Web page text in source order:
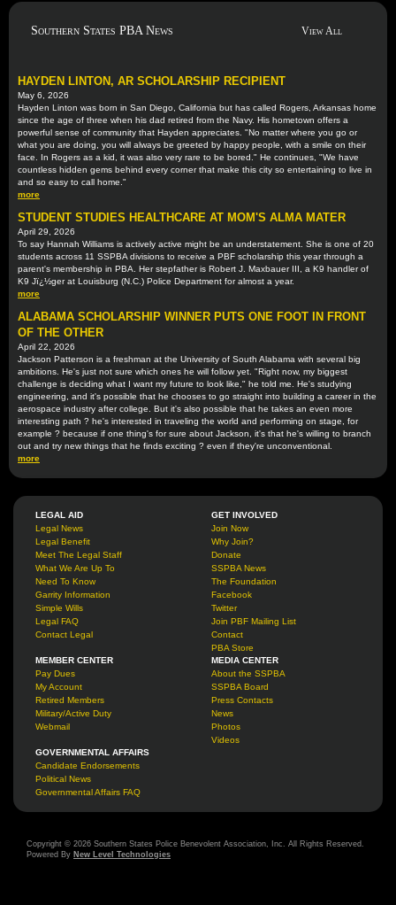
Southern States PBA News View All
HAYDEN LINTON, AR SCHOLARSHIP RECIPIENT
May 6, 2026
Hayden Linton was born in San Diego, California but has called Rogers, Arkansas home
since the age of three when his dad retired from the Navy. His hometown offers a
powerful sense of community that Hayden appreciates. "No matter where you go or
what you are doing, you will always be greeted by happy people, with a smile on their
face. In Rogers as a kid, it was also very rare to be bored." He continues, "We have
countless hidden gems behind every corner that make this city so entertaining to live in
and so easy to call home."
more
STUDENT STUDIES HEALTHCARE AT MOM'S ALMA MATER
April 29, 2026
To say Hannah Williams is actively active might be an understatement. She is one of 20
students across 11 SSPBA divisions to receive a PBF scholarship this year through a
parent's membership in PBA. Her stepfather is Robert J. Maxbauer III, a K9 handler of
K9 Jï¿½ger at Louisburg (N.C.) Police Department for almost a year.
more
ALABAMA SCHOLARSHIP WINNER PUTS ONE FOOT IN FRONT
OF THE OTHER
April 22, 2026
Jackson Patterson is a freshman at the University of South Alabama with several big
ambitions. He's just not sure which ones he will follow yet. "Right now, my biggest
challenge is deciding what I want my future to look like," he told me. He's studying
engineering, and it's possible that he chooses to go straight into building a career in the
aerospace industry after college. But it's also possible that he takes an even more
interesting path ? he's interested in traveling the world and performing on stage, for
example ? because if one thing's for sure about Jackson, it's that he's willing to branch
out and try new things that he finds exciting ? even if they're unconventional.
more
LEGAL AID
Legal News
Legal Benefit
Meet The Legal Staff
What We Are Up To
Need To Know
Garrity Information
Simple Wills
Legal FAQ
Contact Legal
GET INVOLVED
Join Now
Why Join?
Donate
SSPBA News
The Foundation
Facebook
Twitter
Join PBF Mailing List
Contact
PBA Store
MEMBER CENTER
Pay Dues
My Account
Retired Members
Military/Active Duty
Webmail
MEDIA CENTER
About the SSPBA
SSPBA Board
Press Contacts
News
Photos
Videos
GOVERNMENTAL AFFAIRS
Candidate Endorsements
Political News
Governmental Affairs FAQ
Copyright © 2026 Southern States Police Benevolent Association, Inc. All Rights Reserved.
Powered By New Level Technologies